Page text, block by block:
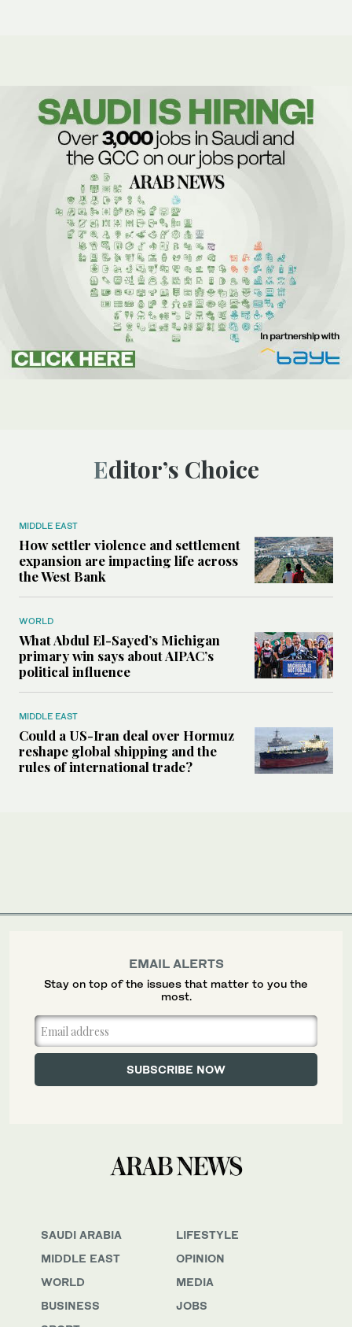
Editor’s Choice
MIDDLE EAST
How settler violence and settlement
expansion are impacting life across
the West Bank
WORLD
What Abdul El-Sayed’s Michigan
primary win says about AIPAC’s
political influence
MIDDLE EAST
Could a US-Iran deal over Hormuz
reshape global shipping and the
rules of international trade?
SAUDI ARABIA
MIDDLE EAST
WORLD
BUSINESS
LIFESTYLE
OPINION
MEDIA
JOBS
EMAIL ALERTS
Stay on top of the issues that matter to you the
most.